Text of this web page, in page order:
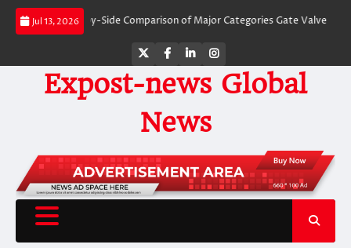
Skip
Jul 13, 2026
A Side-by-Side Comparison of Major Categories Gate Valve The
TwitterFacebook
LinkedInInstagram
Expost-news Global
News